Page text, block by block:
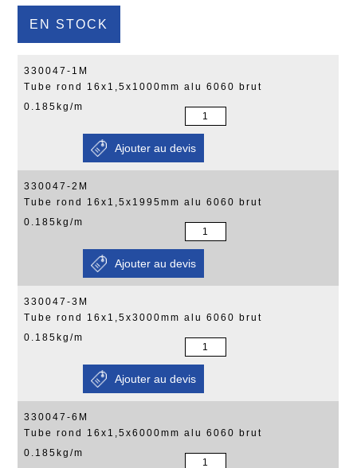
EN STOCK
330047-1M
Tube rond 16x1,5x1000mm alu 6060 brut
0.185kg/m
330047-2M
Tube rond 16x1,5x1995mm alu 6060 brut
0.185kg/m
330047-3M
Tube rond 16x1,5x3000mm alu 6060 brut
0.185kg/m
330047-6M
Tube rond 16x1,5x6000mm alu 6060 brut
0.185kg/m